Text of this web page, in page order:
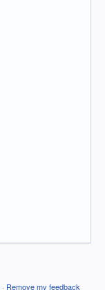
· Remove my feedback